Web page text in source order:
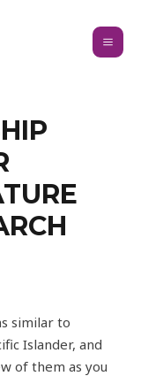
similar to
Islander, and
of them as you